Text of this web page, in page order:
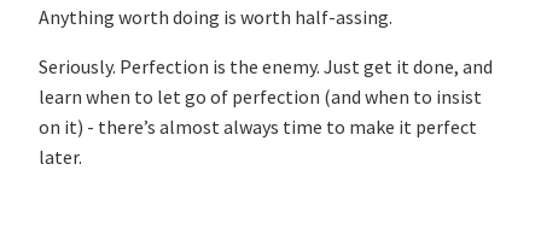
Anything worth doing is worth half-assing.
Seriously. Perfection is the enemy. Just get it done, and
learn when to let go of perfection (and when to insist
on it) - there’s almost always time to make it perfect
later.